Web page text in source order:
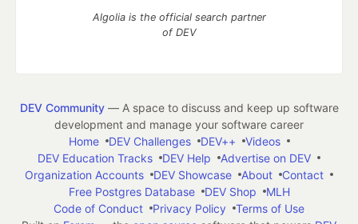
Algolia is the official search partner
of DEV
DEV Community— A space to discuss and keep up software
development and manage your software career
Home
DEV Challenges DEV++
Videos
DEV Education Tracks
DEV Help
Advertise on DEV
Organization Accounts
DEV Showcase About
Contact
Free Postgres Database
DEV Shop
MLH
Code of Conduct
Privacy Policy
Terms of Use